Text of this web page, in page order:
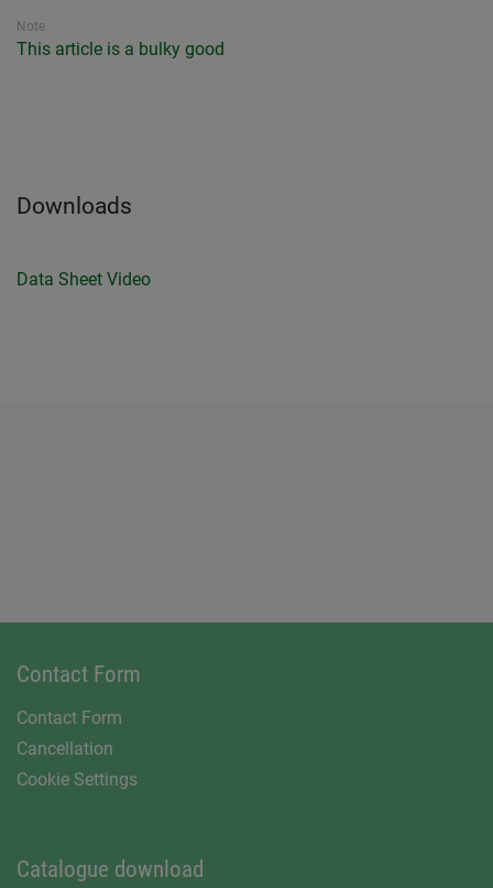
Note
This article is a bulky good
Downloads
Data Sheet Video
Contact Form
Contact Form
Cancellation
Cookie Settings
Catalogue download